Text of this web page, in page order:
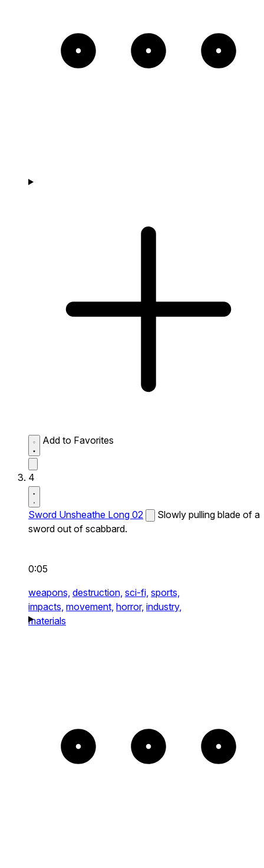
Add to Favorites
4
Sword Unsheathe Long 02
Slowly pulling blade of a
sword out of scabbard.
0:05
weapons, destruction, sci-fi, sports,
impacts, movement, horror, industry,
materials